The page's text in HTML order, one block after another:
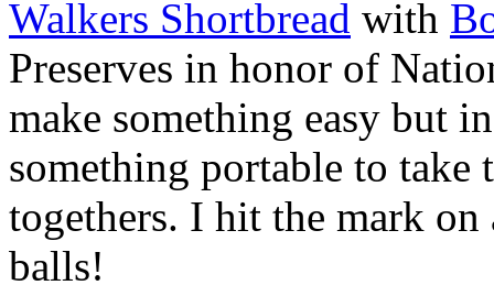
Walkers Shortbread with
Preserves in honor of
make something easy but
something portable to take
togethers. I hit the mark on
balls!